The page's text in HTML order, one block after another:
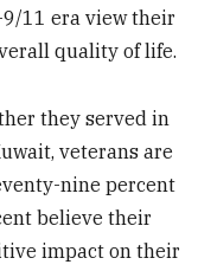
11 era view their
quality of life.
they served in
veterans are
nine percent
believe their
impact on their